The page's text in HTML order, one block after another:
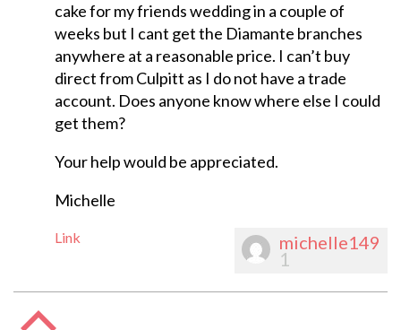
cake for my friends wedding in a couple of
weeks but I cant get the Diamante branches
anywhere at a reasonable price. I can’t buy
direct from Culpitt as I do not have a trade
account. Does anyone know where else I could
get them?
Your help would be appreciated.
Michelle
Link michelle149
1